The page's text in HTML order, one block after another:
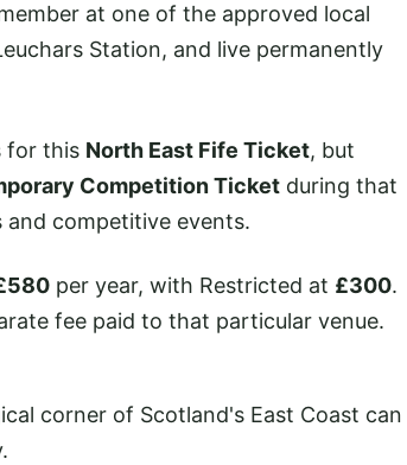
at one of the approved local
Station, and live permanently
for this North East Fife Ticket, but
Competition Ticket during that
competitive events.
per year, with Restricted at £300.
fee paid to that particular venue.
corner of Scotland's East Coast can